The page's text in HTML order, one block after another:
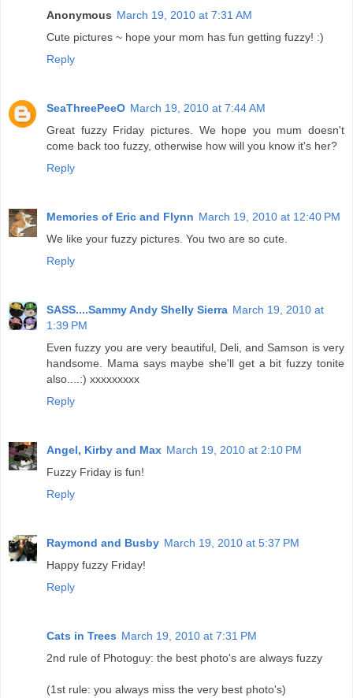
Anonymous March 19, 2010 at 7:31 AM
Cute pictures ~ hope your mom has fun getting fuzzy! :)
Reply
SeaThreePeeO March 19, 2010 at 7:44 AM
Great fuzzy Friday pictures. We hope you mum doesn't
come back too fuzzy, otherwise how will you know it's her?
Reply
Memories of Eric and Flynn March 19, 2010 at 12:40 PM
We like your fuzzy pictures. You two are so cute.
Reply
SASS....Sammy Andy Shelly Sierra March 19, 2010 at
1:39 PM
Even fuzzy you are very beautiful, Deli, and Samson is very
handsome. Mama says maybe she'll get a bit fuzzy tonite
also....:) xxxxxxxxx
Reply
Angel, Kirby and Max March 19, 2010 at 2:10 PM
Fuzzy Friday is fun!
Reply
Raymond and Busby March 19, 2010 at 5:37 PM
Happy fuzzy Friday!
Reply
Cats in Trees March 19, 2010 at 7:31 PM
2nd rule of Photoguy: the best photo's are always fuzzy
(1st rule: you always miss the very best photo's)